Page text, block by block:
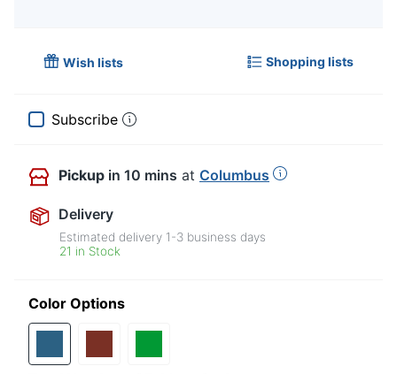
Wish lists Shopping lists
Subscribe
Pickup in 10 mins at Columbus
Delivery
Estimated delivery 1-3 business days
21 in Stock
Color Options